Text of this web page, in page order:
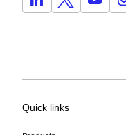
Quick links